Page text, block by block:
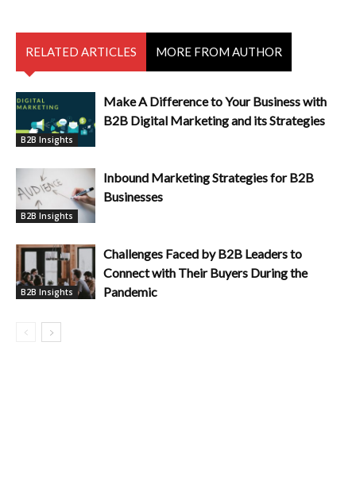
RELATED ARTICLES MORE FROM AUTHOR
B2B Insights
Make A Difference to Your Business with
B2B Digital Marketing and its Strategies
B2B Insights
Inbound Marketing Strategies for B2B
Businesses
B2B Insights
Challenges Faced by B2B Leaders to
Connect with Their Buyers During the
Pandemic